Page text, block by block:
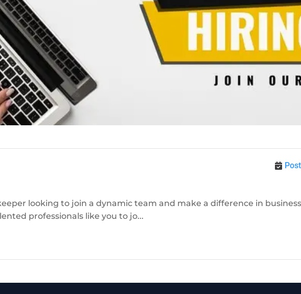
looking to join a dynamic team and make a difference in
professionals like you to jo...